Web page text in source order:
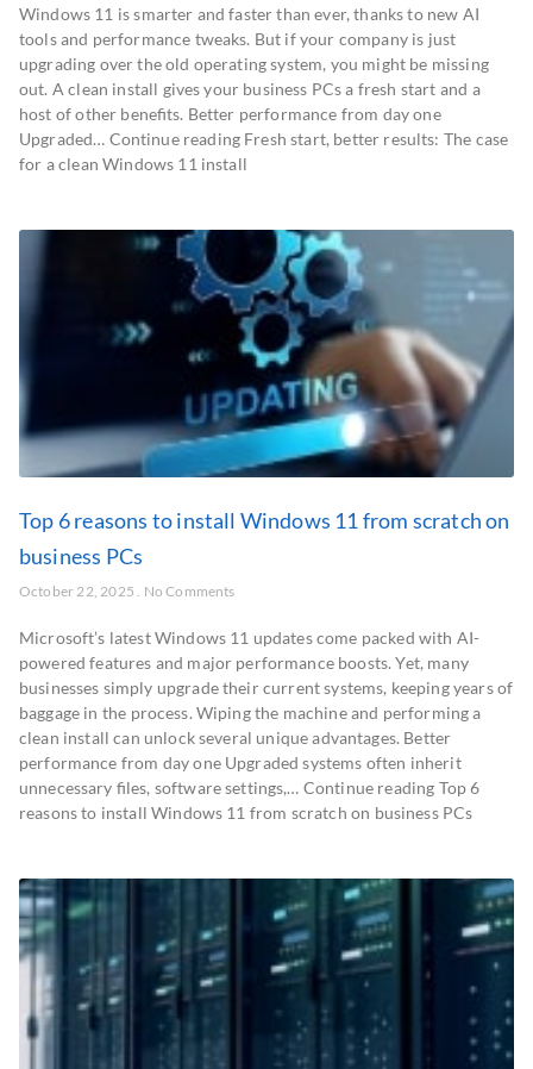
Windows 11 is smarter and faster than ever, thanks to new AI
tools and performance tweaks. But if your company is just
upgrading over the old operating system, you might be missing
out. A clean install gives your business PCs a fresh start and a
host of other benefits. Better performance from day one
Upgraded… Continue reading Fresh start, better results: The case
for a clean Windows 11 install
Top 6 reasons to install Windows 11 from scratch on
business PCs
October 22, 2025 No Comments
Microsoft’s latest Windows 11 updates come packed with AI-
powered features and major performance boosts. Yet, many
businesses simply upgrade their current systems, keeping years of
baggage in the process. Wiping the machine and performing a
clean install can unlock several unique advantages. Better
performance from day one Upgraded systems often inherit
unnecessary files, software settings,… Continue reading Top 6
reasons to install Windows 11 from scratch on business PCs